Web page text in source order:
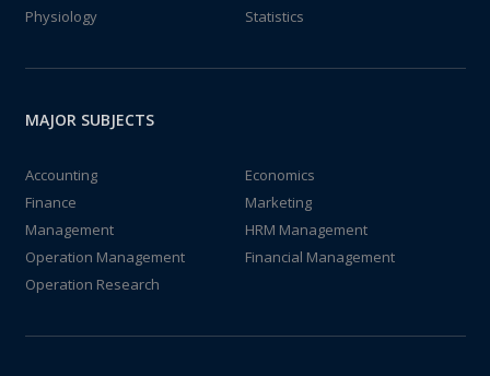
Physiology
Statistics
MAJOR SUBJECTS
Accounting
Economics
Finance
Marketing
Management
HRM Management
Operation Management
Financial Management
Operation Research